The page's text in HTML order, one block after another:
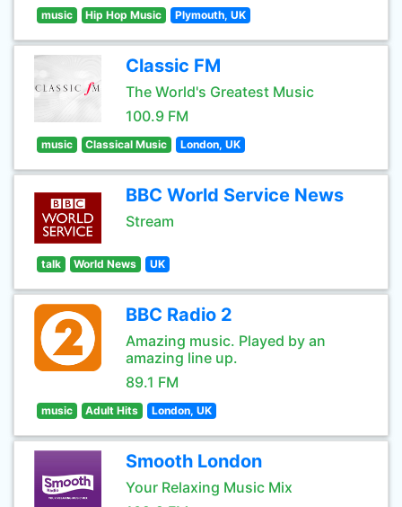
music Hip Hop Music Plymouth, UK
Classic FM
The World's Greatest Music
100.9 FM
music Classical Music London, UK
BBC World Service News
Stream
talk World News UK
BBC Radio 2
Amazing music. Played by an
amazing line up.
89.1 FM
music Adult Hits London, UK
Smooth London
Your Relaxing Music Mix